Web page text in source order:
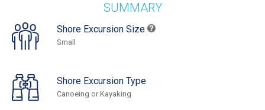
SUMMARY
Shore Excursion Size
Small
Shore Excursion Type
Canoeing or Kayaking